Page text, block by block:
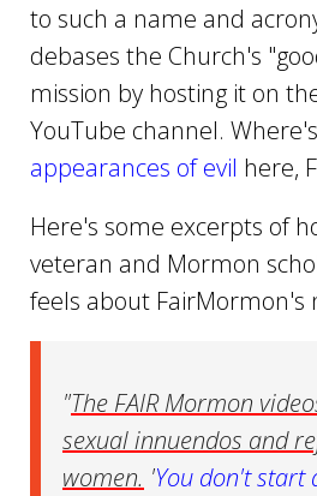
to such a name and
debases the Church's
mission by hosting it on
YouTube channel.
appearances of evil here,
Here's some excerpts of
veteran and Mormon
feels about FairMormon's
"The FAIR Mormon
sexual innuendos and
women. 'You don't start